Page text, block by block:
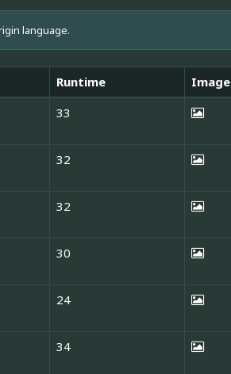
language.
Runtime
Image
33
32
32
30
24
34